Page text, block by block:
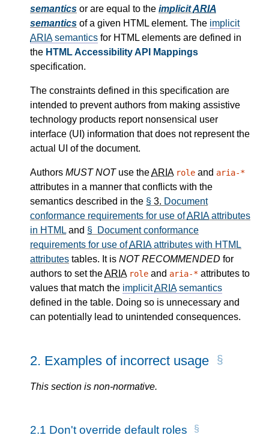
semantics or are equal to the implicitARIA
semantics of a given HTML element. The implicit
ARIAsemantics for HTML elements are defined in
the HTML Accessibility API Mappings
specification.
The constraints defined in this specification are
intended to prevent authors from making assistive
technology products report nonsensical user
interface (UI) information that does not represent the
actual UI of the document.
Authors MUST NOTuse theARIA role and aria-*
attributes in a manner that conflicts with the
semantics described in the § 3. Document
conformance requirements for use ofARIAattributes
in HTML and § Document conformance
requirements for use ofARIAattributes with HTML
attributes tables. It is NOT RECOMMENDED for
authors to set theARIA role and aria-* attributes to
values that match the implicitARIAsemantics
defined in the table. Doing so is unnecessary and
can potentially lead to unintended consequences.
2. Examples of incorrect usage
This section is non-normative.
2.1 Don't override default roles